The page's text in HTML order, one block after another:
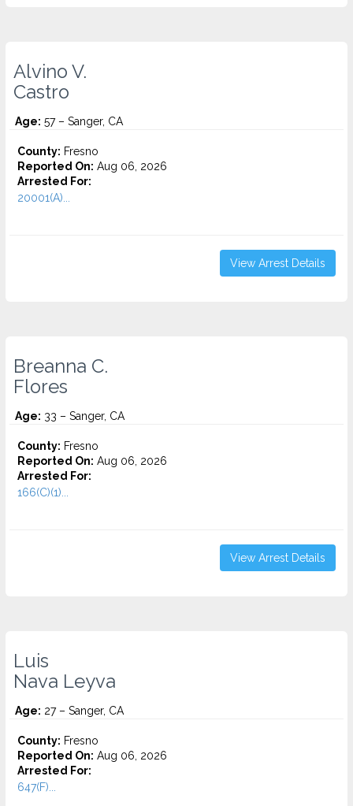
Alvino V.
Castro
Age: 57 – Sanger, CA
County: Fresno
Reported On: Aug 06, 2026
Arrested For:
20001(A)...
View Arrest Details
Breanna C.
Flores
Age: 33 – Sanger, CA
County: Fresno
Reported On: Aug 06, 2026
Arrested For:
166(C)(1)...
View Arrest Details
Luis
Nava Leyva
Age: 27 – Sanger, CA
County: Fresno
Reported On: Aug 06, 2026
Arrested For:
647(F)...